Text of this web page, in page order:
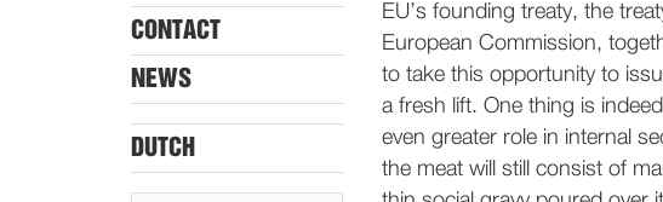
CONTACT
NEWS
DUTCH
EU’s founding treaty, the
European Commission,
to take this opportunity to
a fresh lift. One thing is
even greater role in internal
the meat will still consist of